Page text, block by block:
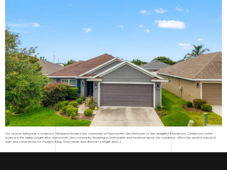
Our newest listing that is located in Wimauma Florida in the community of Ayersworth Glen.Welcome to this delightful 3-bedroom, 2-bathroom home
located in the highly sought-after Ayersworth Glen community. Boasting a comfortable and functional layout, this residence offers the perfect blend of
style and convenience for modern living. Step inside and discover a bright and […]